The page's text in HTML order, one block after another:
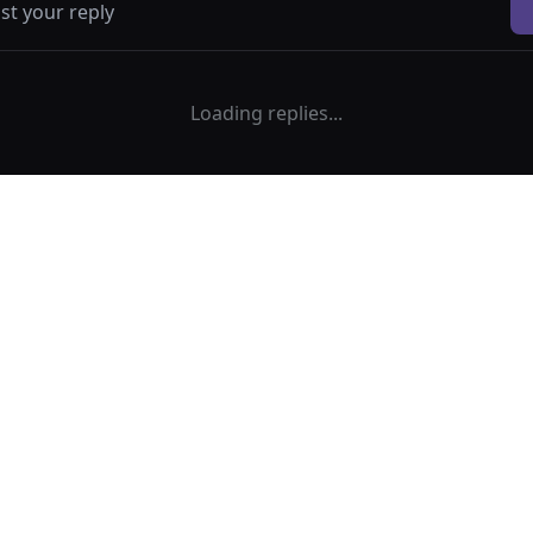
Loading replies...